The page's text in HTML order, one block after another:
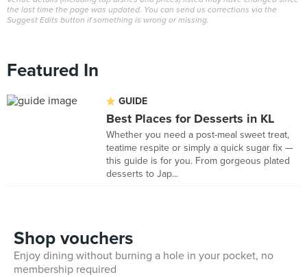
the last time the page was updated. You can send us corrections via the
Suggest Edits button if something is wrong or missing.
Featured In
GUIDE
Best Places for Desserts in KL
Whether you need a post-meal sweet treat,
teatime respite or simply a quick sugar fix —
this guide is for you. From gorgeous plated
desserts to Jap...
Shop vouchers
Enjoy dining without burning a hole in your pocket, no
membership required